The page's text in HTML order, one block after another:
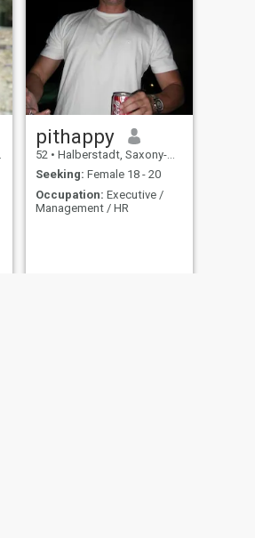
pithappy
52 • Halberstadt, Saxony-Anhalt, Germany
Seeking: Female 18 - 20
Occupation: Executive /
Management / HR